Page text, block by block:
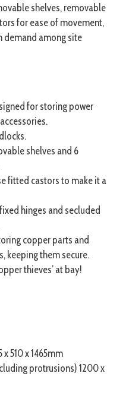
shelves, removable
for ease of movement,
demand among site
for storing power
shelves and 6
fitted castors to make it a
hinges and secluded
copper parts and
keeping them secure.
thieves’ at bay!
x 510 x 1465mm
protrusions) 1200 x